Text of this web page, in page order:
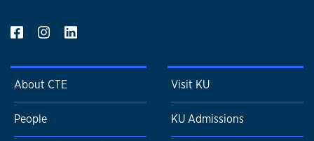
About CTE
People
Visit KU
KU Admissions